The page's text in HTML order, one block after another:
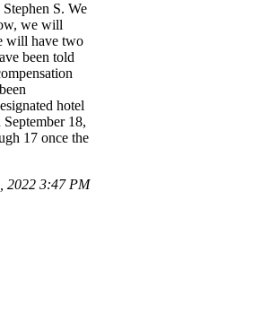
S. We
we will
will have two
been told
hotel
18,
17 once the
2022 3:47 PM